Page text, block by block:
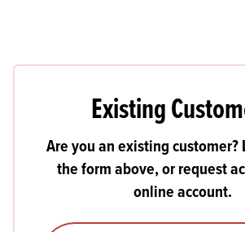
Existing
Are you an existing customer?
the form above, or request
online account.